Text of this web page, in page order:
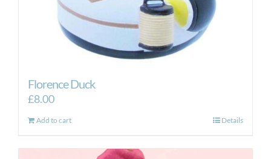
Florence Duck
£8.00
Add to cart Details